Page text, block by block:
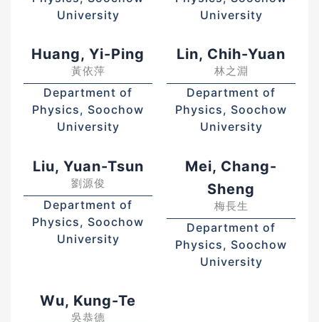
University
University
Huang, Yi-Ping
黃依萍
Department of
Physics, Soochow
University
Lin, Chih-Yuan
林之淵
Department of
Physics, Soochow
University
Liu, Yuan-Tsun
劉源俊
Department of
Physics, Soochow
University
Mei, Chang-
Sheng
梅長生
Department of
Physics, Soochow
University
Wu, Kung-Te
吳恭德